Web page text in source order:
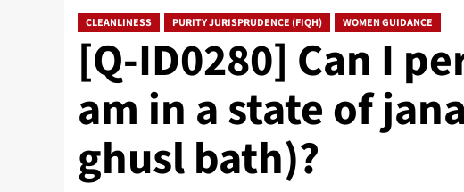
CLEANLINESS PURITY JURISPRUDENCE (FIQH) WOMEN GUIDANCE
[Q-ID0280] Can I
am in a state of
ghusl bath)?